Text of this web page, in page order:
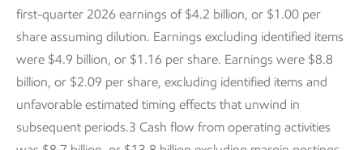
first-quarter 2026 earnings of $4.2 billion, or $1.00 per
share assuming dilution. Earnings excluding identified items
were $4.9 billion, or $1.16 per share. Earnings were $8.8
billion, or $2.09 per share, excluding identified items and
unfavorable estimated timing effects that unwind in
subsequent periods.3 Cash flow from operating activities